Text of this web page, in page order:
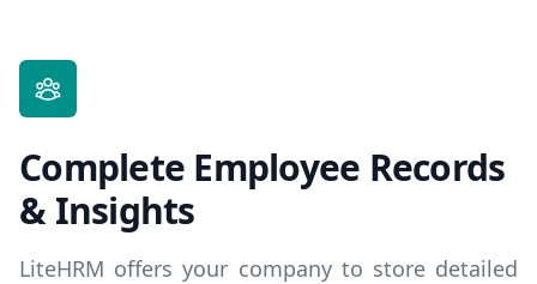
Complete Employee Records
& Insights
LiteHRM offers your company to store detailed